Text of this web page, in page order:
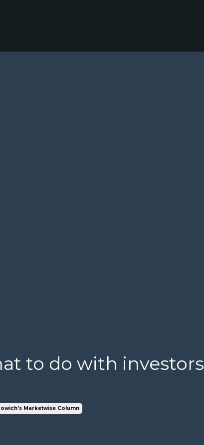
to do with investors
Marketwise Column